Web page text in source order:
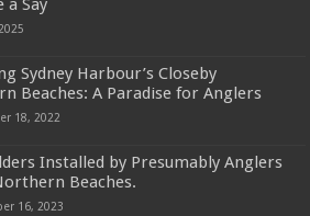
a Say
Sydney Harbour’s Closeby
Beaches: A Paradise for Anglers
18, 2022
Installed by Presumably Anglers
Beaches.
16, 2023